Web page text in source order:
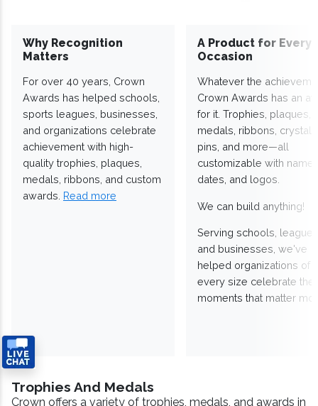
Why Recognition
Matters
For over 40 years, Crown
Awards has helped schools,
sports leagues, businesses,
and organizations celebrate
achievement with high-
quality trophies, plaques,
medals, ribbons, and custom
awards. Read more
A Product for Every
Occasion
Whatever the
Crown Awards has an
for it. Trophies, plaques,
medals, ribbons,
pins, and more—all
customizable with
dates, and logos.
We can build anything!
Serving schools,
and businesses, we've
helped organizations of
every size celebrate the
moments that matter
Trophies And Medals
Crown offers a variety of trophies, medals, and awards in